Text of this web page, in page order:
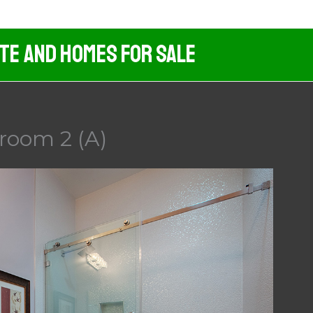
And Homes For Sale
2 (A)